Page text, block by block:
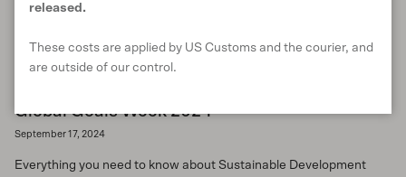
Global Goals Week 2024
September 17, 2024
Everything you need to know about Sustainable Development
released.
These costs are applied by US Customs and the courier, and
are outside of our control.